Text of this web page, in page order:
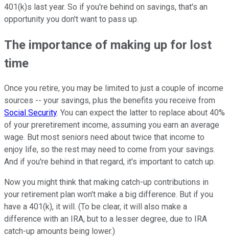
401(k)s last year. So if you're behind on savings, that's an
opportunity you don't want to pass up.
The importance of making up for lost
time
Once you retire, you may be limited to just a couple of income
sources -- your savings, plus the benefits you receive from
Social Security. You can expect the latter to replace about 40%
of your preretirement income, assuming you earn an average
wage. But most seniors need about twice that income to
enjoy life, so the rest may need to come from your savings.
And if you're behind in that regard, it's important to catch up.
Now you might think that making catch-up contributions in
your retirement plan won't make a big difference. But if you
have a 401(k), it will. (To be clear, it will also make a
difference with an IRA, but to a lesser degree, due to IRA
catch-up amounts being lower.)